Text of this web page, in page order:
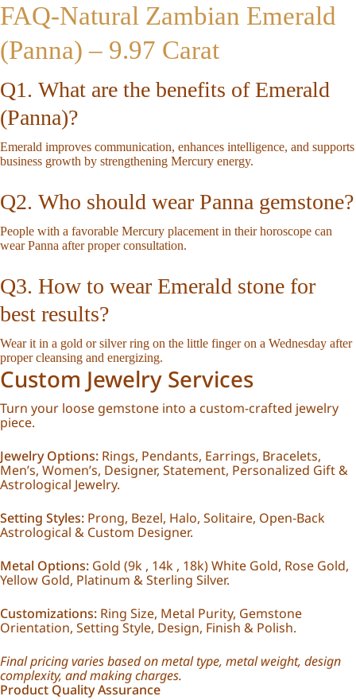
FAQ-Natural Zambian Emerald
(Panna) – 9.97 Carat
Q1. What are the benefits of Emerald
(Panna)?
Emerald improves communication, enhances intelligence, and supports
business growth by strengthening Mercury energy.
Q2. Who should wear Panna gemstone?
People with a favorable Mercury placement in their horoscope can
wear Panna after proper consultation.
Q3. How to wear Emerald stone for
best results?
Wear it in a gold or silver ring on the little finger on a Wednesday after
proper cleansing and energizing.
Custom Jewelry Services
Turn your loose gemstone into a custom-crafted jewelry
piece.
Jewelry Options: Rings, Pendants, Earrings, Bracelets,
Men’s, Women’s, Designer, Statement, Personalized Gift &
Astrological Jewelry.
Setting Styles: Prong, Bezel, Halo, Solitaire, Open-Back
Astrological & Custom Designer.
Metal Options: Gold (9k , 14k , 18k) White Gold, Rose Gold,
Yellow Gold, Platinum & Sterling Silver.
Customizations: Ring Size, Metal Purity, Gemstone
Orientation, Setting Style, Design, Finish & Polish.
Final pricing varies based on metal type, metal weight, design
complexity, and making charges.
Product Quality Assurance